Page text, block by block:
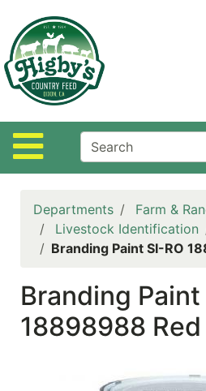
Site
Departments
Advanced
Search
Home
Higby's
Country
Contact
Policies
NOW
Departments
Farm &
Livestock Identification
Branding Paint SI-RO
Branding Paint
18898988 Red